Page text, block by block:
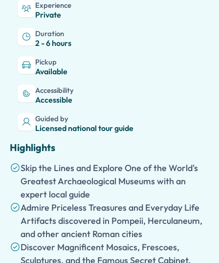
Experience
Private
Duration
2 - 6 hours
Pickup
Available
Accessibility
Accessible
Guided by
Licensed national tour guide
Highlights
Skip the Lines and Explore One of the World's
Greatest Archaeological Museums with an
expert local guide
Admire Priceless Treasures and Everyday Life
Artifacts discovered in Pompeii, Herculaneum,
and other ancient Roman cities
Discover Magnificent Mosaics, Frescoes,
Sculptures, and the Famous Secret Cabinet,